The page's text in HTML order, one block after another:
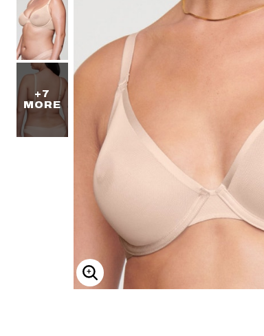
+7
MORE
ENLARGE IMAGE